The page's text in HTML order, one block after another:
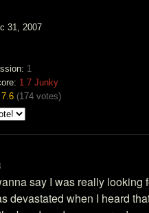
31, 2007
1
1.7 Junky
7.6 (174 votes)
say I was really looking
devastated when I heard